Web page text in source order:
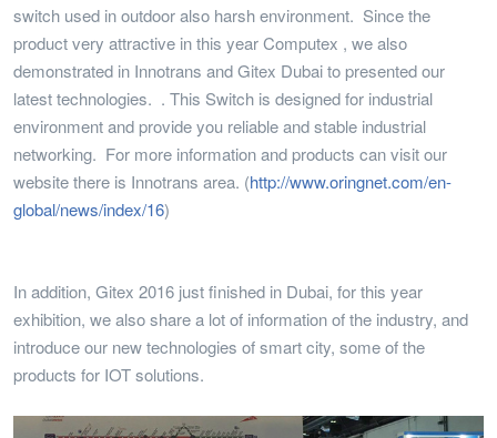
switch used in outdoor also harsh environment. Since the
product very attractive in this year Computex , we also
demonstrated in Innotrans and Gitex Dubai to presented our
latest technologies. . This Switch is designed for industrial
environment and provide you reliable and stable industrial
networking. For more information and products can visit our
website there is Innotrans area. (http://www.oringnet.com/en-
global/news/index/16)
In addition, Gitex 2016 just finished in Dubai, for this year
exhibition, we also share a lot of information of the industry, and
introduce our new technologies of smart city, some of the
products for IOT solutions.